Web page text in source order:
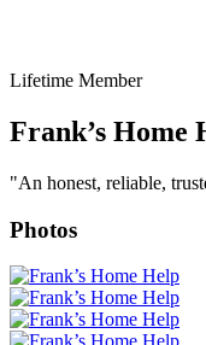
Lifetime Member
Frank’s Home
"An honest, reliable,
Photos